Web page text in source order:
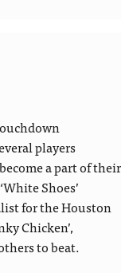
players
a part of their
Shoes’
for the Houston
Chicken’,
to beat.